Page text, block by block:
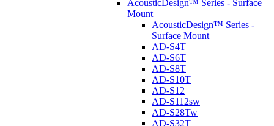
AcousticDesign™ Series - Surface
Mount
AcousticDesign™ Series -
Surface Mount
AD-S4T
AD-S6T
AD-S8T
AD-S10T
AD-S12
AD-S112sw
AD-S28Tw
AD-S32T